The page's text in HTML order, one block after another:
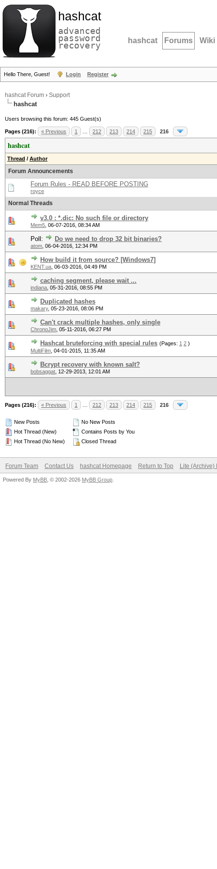
hashcat
advanced
password
recovery hashcat Forums Wiki
Hello There, Guest! Login Register
hashcat Forum › Support
hashcat
Users browsing this forum: 445 Guest(s)
Pages (216): « Previous 1 212 213 214 215 216
hashcat
Thread / Author
Forum Announcements
Forum Rules - READ BEFORE POSTING
royce
Normal Threads
v3.0 : *.dic: No such file or directory
Mem5 06-07-2016, 08:34 AM
Poll: Do we need to drop 32 bit binaries?
atom 06-04-2016, 12:34 PM
How build it from source? [Windows7]
KENT.ua 06-03-2016, 04:49 PM
caching segment, please wait ...
indiana 05-31-2016, 08:55 PM
Duplicated hashes
makary, 05-23-2016, 08:06 PM
Can't crack multiple hashes, only single
ChronoJim 05-11-2016, 06:27 PM
Hashcat bruteforcing with special rules (Pages: 1 2 )
MultiFilm 04-01-2015, 11:35 AM
Bcrypt recovery with known salt?
bobsaggat 12-29-2013, 12:01 AM
Pages (216): « Previous 1 212 213 214 215 216
New Posts
Hot Thread (New)
Hot Thread (No New)
No New Posts
Contains Posts by You
Closed Thread
Forum Team Contact Us hashcat Homepage Return to Top Lite (Archive)
Powered By MyBB , © 2002-2026 MyBB Group